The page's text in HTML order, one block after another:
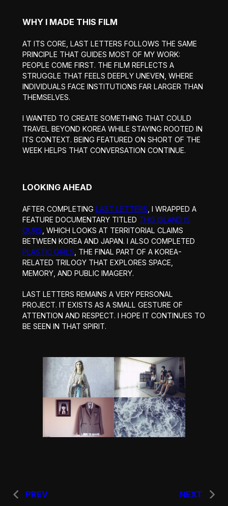
WHY I MADE THIS FILM
AT ITS CORE, LAST LETTERS FOLLOWS THE SAME
PRINCIPLE THAT GUIDES MOST OF MY WORK:
PEOPLE COME FIRST. THE FILM REFLECTS A
STRUGGLE THAT FEELS DEEPLY UNEVEN, WHERE
INDIVIDUALS FACE INSTITUTIONS FAR LARGER THAN
THEMSELVES.
I WANTED TO CREATE SOMETHING THAT COULD
TRAVEL BEYOND KOREA WHILE STAYING ROOTED IN
ITS CONTEXT. BEING FEATURED ON SHORT OF THE
WEEK HELPS THAT CONVERSATION CONTINUE.
LOOKING AHEAD
AFTER COMPLETING LAST LETTERS , I WRAPPED A
FEATURE DOCUMENTARY TITLED THIS ISLAND IS
OURS , WHICH LOOKS AT TERRITORIAL CLAIMS
BETWEEN KOREA AND JAPAN. I ALSO COMPLETED
PLASTIC GIRLS , THE FINAL PART OF A KOREA-
RELATED TRILOGY THAT EXPLORES SPACE,
MEMORY, AND PUBLIC IMAGERY.
LAST LETTERS REMAINS A VERY PERSONAL
PROJECT. IT EXISTS AS A SMALL GESTURE OF
ATTENTION AND RESPECT. I HOPE IT CONTINUES TO
BE SEEN IN THAT SPIRIT.
PREV NEXT